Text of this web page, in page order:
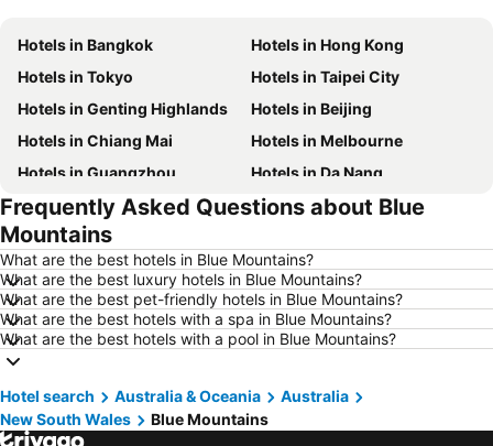
Hotels in Bangkok
Hotels in Hong Kong
Hotels in Tokyo
Hotels in Taipei City
Hotels in Genting Highlands
Hotels in Beijing
Hotels in Chiang Mai
Hotels in Melbourne
Hotels in Guangzhou
Hotels in Da Nang
Hotels in Hanoi
Hotels in Istanbul
Hotels in London
Hotels in Göreme
Hotels in Kota Kinabalu
Hotels in Ho Chi Minh City
Hotels in Madrid
Hotels in Shanghai
Hotels in Phu Quoc
Hotels in Macau
Hotels in Taipei
Hotels in Thailand
Hotels in Johor
Hotels in Jeju-do
Frequently Asked Questions about Blue
Mountains
What are the best hotels in Blue Mountains?
What are the best luxury hotels in Blue Mountains?
What are the best pet-friendly hotels in Blue Mountains?
What are the best hotels with a spa in Blue Mountains?
What are the best hotels with a pool in Blue Mountains?
Hotel search Australia & Oceania
Australia
New South Wales
Blue Mountains